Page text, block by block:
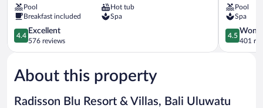
Resort
Pecatu
Pool
Hot tub
Breakfast included
Spa
4.4
out
of
Excellent,
576
4.4
Excellent
576 reviews
Pecatu
Pool
Spa
4.5
out
of
4.5
401
About this property
Radisson Blu Resort & Villas, Bali Uluwatu